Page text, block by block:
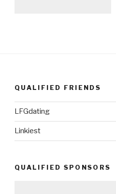
QUALIFIED FRIENDS
LFGdating
Linkiest
QUALIFIED SPONSORS